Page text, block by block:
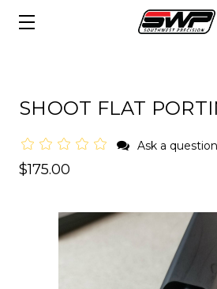
SHOOT FLAT
Ask a question
$175.00